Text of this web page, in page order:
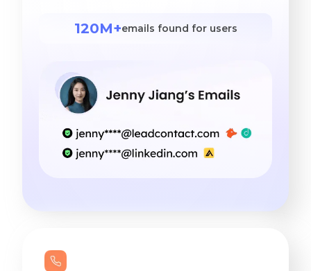
120M+emails found for users